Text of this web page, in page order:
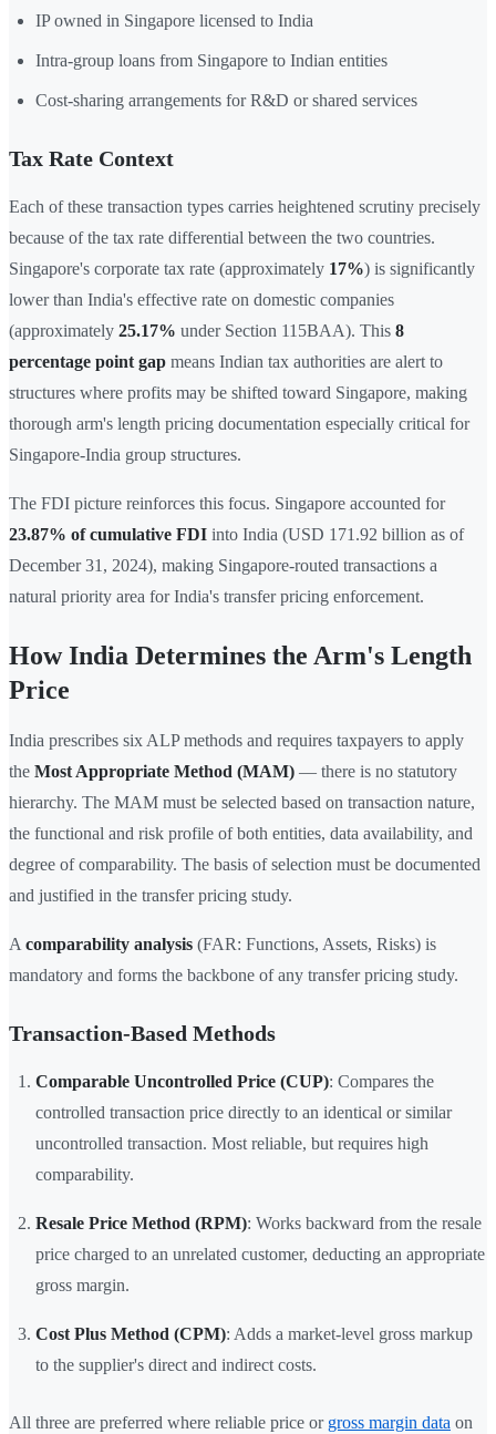
IP owned in Singapore licensed to India
Intra-group loans from Singapore to Indian entities
Cost-sharing arrangements for R&D or shared services
Tax Rate Context
Each of these transaction types carries heightened scrutiny precisely
because of the tax rate differential between the two countries.
Singapore's corporate tax rate (approximately 17%) is significantly
lower than India's effective rate on domestic companies
(approximately 25.17% under Section 115BAA). This 8
percentage point gap means Indian tax authorities are alert to
structures where profits may be shifted toward Singapore, making
thorough arm's length pricing documentation especially critical for
Singapore-India group structures.
The FDI picture reinforces this focus. Singapore accounted for
23.87% of cumulative FDI into India (USD 171.92 billion as of
December 31, 2024), making Singapore-routed transactions a
natural priority area for India's transfer pricing enforcement.
How India Determines the Arm's Length
Price
India prescribes six ALP methods and requires taxpayers to apply
the Most Appropriate Method (MAM) — there is no statutory
hierarchy. The MAM must be selected based on transaction nature,
the functional and risk profile of both entities, data availability, and
degree of comparability. The basis of selection must be documented
and justified in the transfer pricing study.
A comparability analysis (FAR: Functions, Assets, Risks) is
mandatory and forms the backbone of any transfer pricing study.
Transaction-Based Methods
Comparable Uncontrolled Price (CUP): Compares the
controlled transaction price directly to an identical or similar
uncontrolled transaction. Most reliable, but requires high
comparability.
Resale Price Method (RPM): Works backward from the resale
price charged to an unrelated customer, deducting an appropriate
gross margin.
Cost Plus Method (CPM): Adds a market-level gross markup
to the supplier's direct and indirect costs.
All three are preferred where reliable price or gross margin data on